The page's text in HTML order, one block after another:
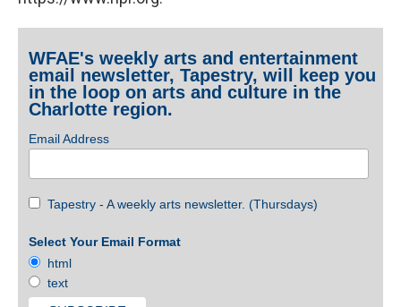
WFAE's weekly arts and entertainment
email newsletter, Tapestry, will keep you
in the loop on arts and culture in the
Charlotte region.
Email Address
Tapestry - A weekly arts newsletter. (Thursdays)
Select Your Email Format
html
text